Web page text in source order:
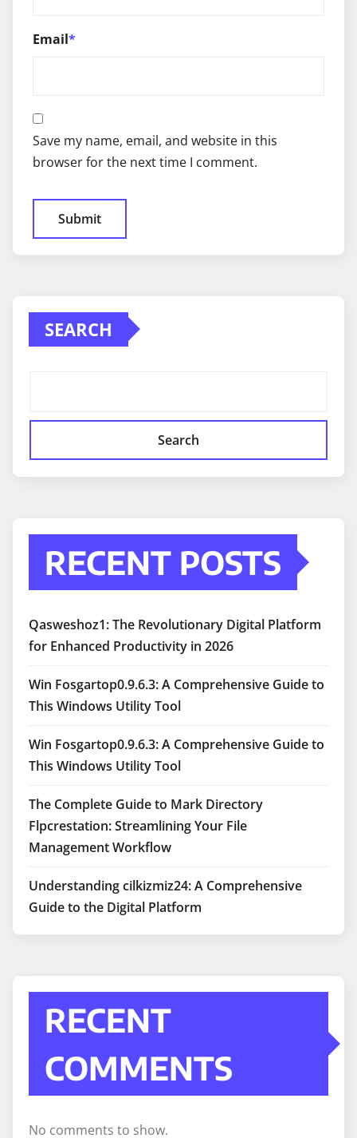
Email*
Save my name, email, and website in this
browser for the next time I comment.
SEARCH
Search
RECENT POSTS
Qasweshoz1: The Revolutionary Digital Platform
for Enhanced Productivity in 2026
Win Fosgartop0.9.6.3: A Comprehensive Guide to
This Windows Utility Tool
Win Fosgartop0.9.6.3: A Comprehensive Guide to
This Windows Utility Tool
The Complete Guide to Mark Directory
Flpcrestation: Streamlining Your File
Management Workflow
Understanding cilkizmiz24: A Comprehensive
Guide to the Digital Platform
RECENT
COMMENTS
No comments to show.